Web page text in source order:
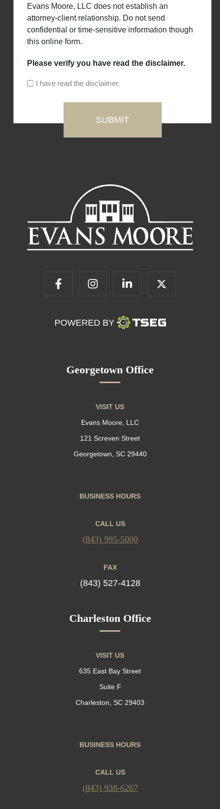
Evans Moore, LLC does not establish an
attorney-client relationship. Do not send
confidential or time-sensitive information though
this online form.
Please verify you have read the disclaimer.
I have read the disclaimer.
POWERED BY
Georgetown Office
VISIT US
Evans Moore, LLC
121 Screven Street
Georgetown, SC 29440
BUSINESS HOURS
CALL US
(843) 995-5000
FAX
(843) 527-4128
Charleston Office
VISIT US
635 East Bay Street
Suite F
Charleston, SC 29403
BUSINESS HOURS
CALL US
(843) 938-6267